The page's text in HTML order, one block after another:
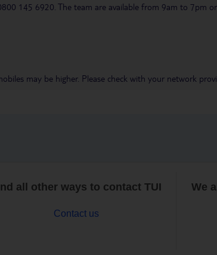
145 6920. The team are available from 9am to 7pm
may be higher. Please check with your network
all other ways to contact TUI
Contact us
We